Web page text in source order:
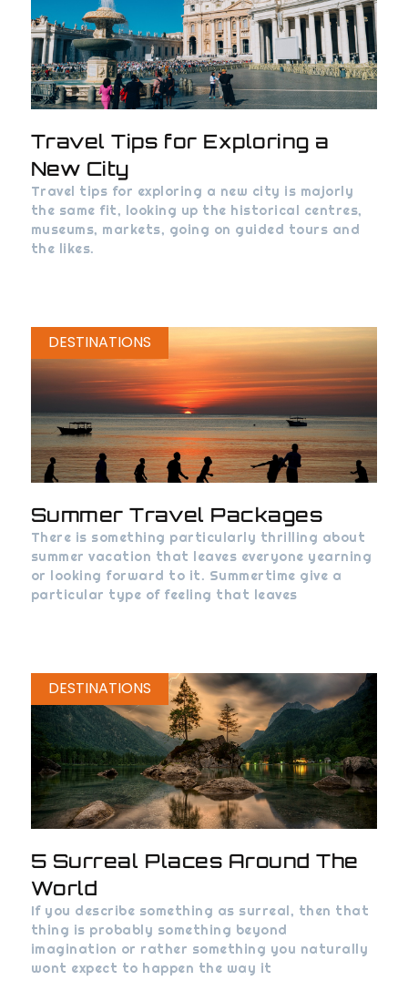
Travel Tips for Exploring a
New City
Travel tips for exploring a new city is majorly
the same fit, looking up the historical centres,
museums, markets, going on guided tours and
the likes.
DESTINATIONS
Summer Travel Packages
There is something particularly thrilling about
summer vacation that leaves everyone yearning
or looking forward to it. Summertime give a
particular type of feeling that leaves
DESTINATIONS
5 Surreal Places Around The
World
If you describe something as surreal, then that
thing is probably something beyond
imagination or rather something you naturally
wont expect to happen the way it